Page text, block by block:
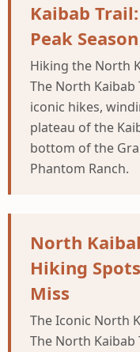
Kaibab
Peak Season
Hiking the North
The North
iconic hikes,
plateau of the
bottom of the
Phantom Ranch.
North
Hiking
Miss
The Iconic North
The North